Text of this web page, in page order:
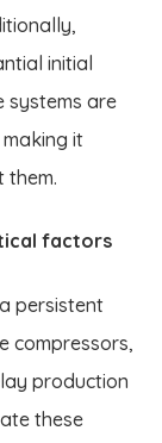
initial
systems are
it
them.
factors
persistent
compressors,
production
these